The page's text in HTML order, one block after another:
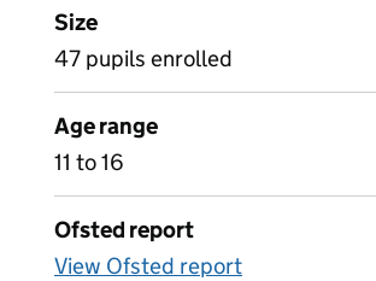
Size
47 pupils enrolled
Age range
11 to 16
Ofsted report
View Ofsted report